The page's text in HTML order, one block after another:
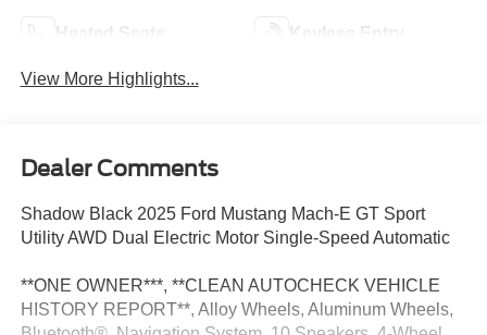
Heated Seats Keyless Entry
View More Highlights...
Dealer Comments
Shadow Black 2025 Ford Mustang Mach-E GT Sport
Utility AWD Dual Electric Motor Single-Speed Automatic
**ONE OWNER***, **CLEAN AUTOCHECK VEHICLE
HISTORY REPORT**, Alloy Wheels, Aluminum Wheels,